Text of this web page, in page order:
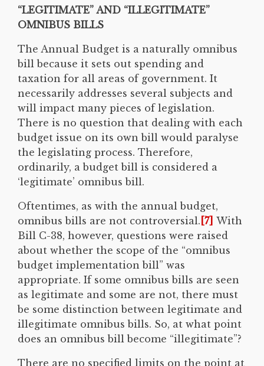
“LEGITIMATE” AND “ILLEGITIMATE”
OMNIBUS BILLS
The Annual Budget is a naturally omnibus
bill because it sets out spending and
taxation for all areas of government. It
necessarily addresses several subjects and
will impact many pieces of legislation.
There is no question that dealing with each
budget issue on its own bill would paralyse
the legislating process. Therefore,
ordinarily, a budget bill is considered a
‘legitimate’ omnibus bill.
Oftentimes, as with the annual budget,
omnibus bills are not controversial. [7] With
Bill C-38, however, questions were raised
about whether the scope of the “omnibus
budget implementation bill” was
appropriate. If some omnibus bills are seen
as legitimate and some are not, there must
be some distinction between legitimate and
illegitimate omnibus bills. So, at what point
does an omnibus bill become “illegitimate”?
There are no specified limits on the point at